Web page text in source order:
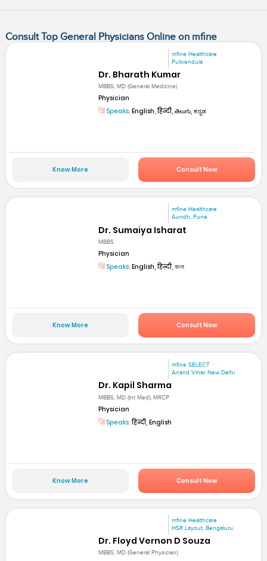
Consult Top General Physicians Online on mfine
mfine Healthcare
Pulivendula
Dr. Bharath Kumar
MBBS, MD (General Medicine)
Physician
Speaks: English, हिन्दी, తెలుగు, ಕನ್ನಡ
Know More Consult Now
mfine Healthcare
Aundh, Pune
Dr. Sumaiya Isharat
MBBS
Physician
Speaks: English, हिन्दी, বাংলা
Know More Consult Now
mfine SELECT
Anand Vihar, New Delhi
Dr. Kapil Sharma
MBBS, MD (Int Med), MRCP
Physician
Speaks:हिन्दी, English
Know More Consult Now
mfine Healthcare
HSR Layout, Bengaluru
Dr. Floyd Vernon D Souza
MBBS, MD (General Physician)